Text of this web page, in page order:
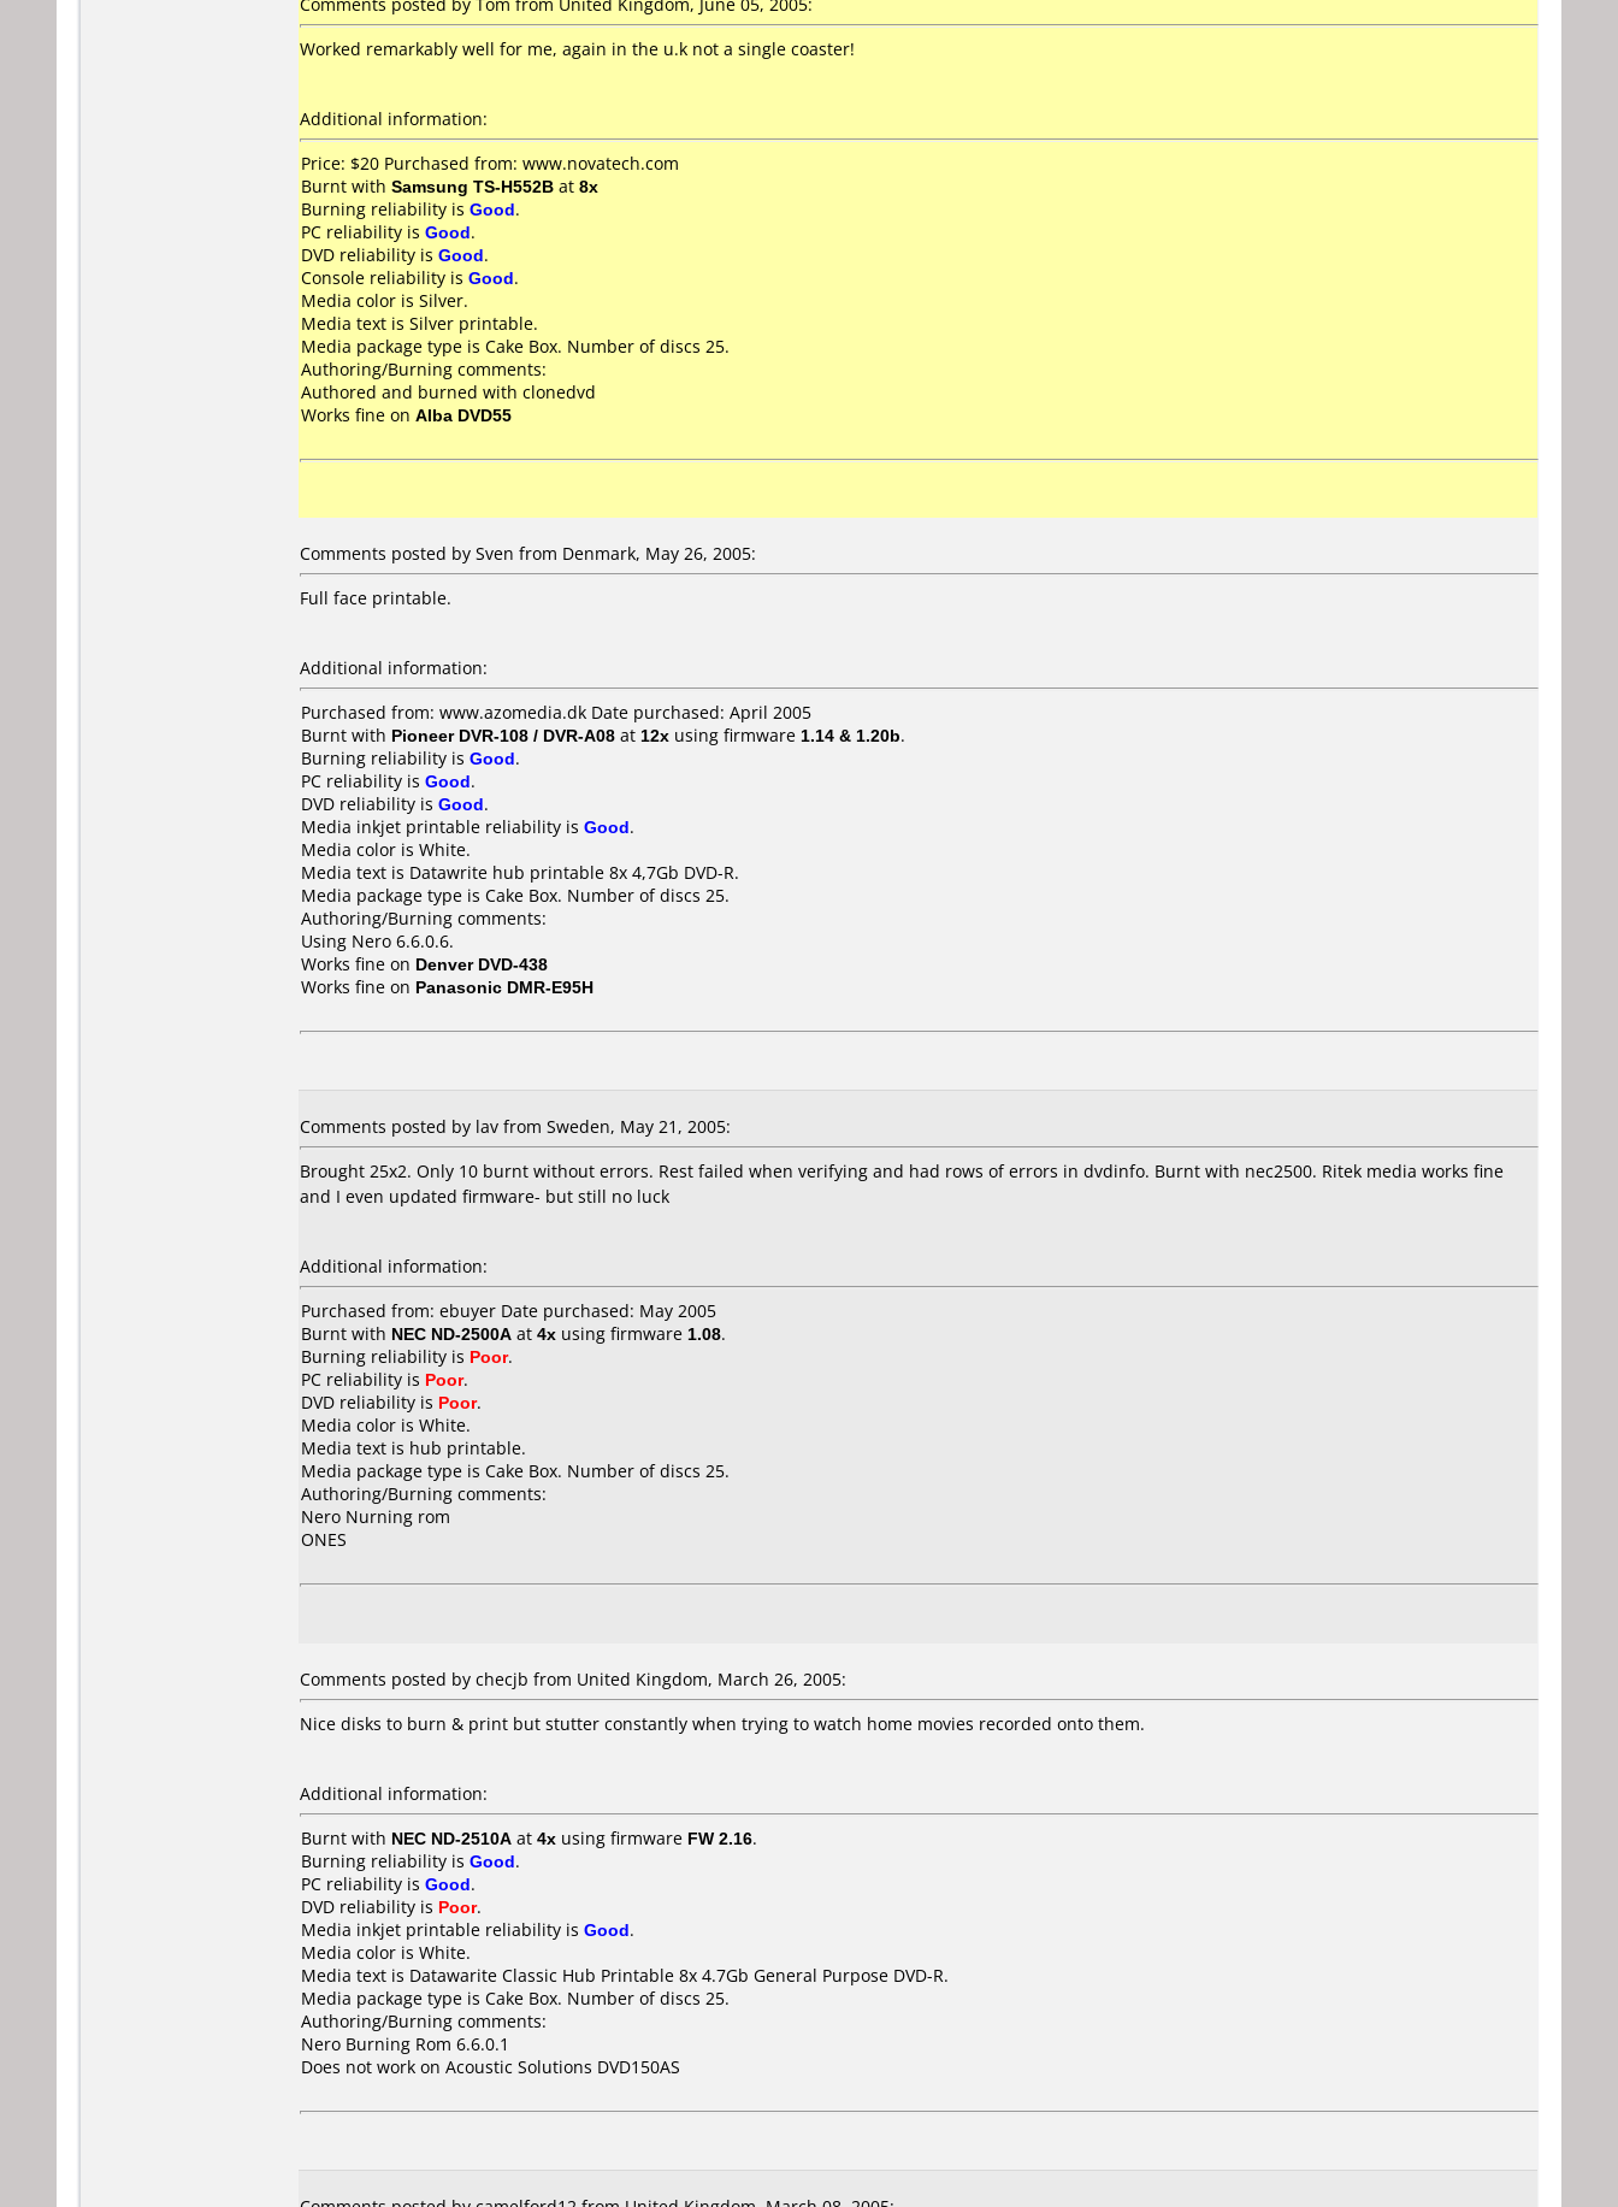
Worked remarkably well for me, again in the u.k not a single coaster!
Additional information:
Price: $20 Purchased from: www.novatech.com
Burnt with Samsung TS-H552B at 8x
Burning reliability is Good.
PC reliability is Good.
DVD reliability is Good.
Console reliability is Good.
Media color is Silver.
Media text is Silver printable.
Media package type is Cake Box. Number of discs 25.
Authoring/Burning comments:
Authored and burned with clonedvd
Works fine on Alba DVD55
Comments posted by Sven from Denmark, May 26, 2005:
Full face printable.
Additional information:
Purchased from: www.azomedia.dk Date purchased: April 2005
Burnt with Pioneer DVR-108 / DVR-A08 at 12x using firmware 1.14 & 1.20b.
Burning reliability is Good.
PC reliability is Good.
DVD reliability is Good.
Media inkjet printable reliability is Good.
Media color is White.
Media text is Datawrite hub printable 8x 4,7Gb DVD-R.
Media package type is Cake Box. Number of discs 25.
Authoring/Burning comments:
Using Nero 6.6.0.6.
Works fine on Denver DVD-438
Works fine on Panasonic DMR-E95H
Comments posted by lav from Sweden, May 21, 2005:
Brought 25x2. Only 10 burnt without errors. Rest failed when verifying and had rows of errors in dvdinfo. Burnt with nec2500. Ritek media works fine
and I even updated firmware- but still no luck
Additional information:
Purchased from: ebuyer Date purchased: May 2005
Burnt with NEC ND-2500A at 4x using firmware 1.08.
Burning reliability is Poor.
PC reliability is Poor.
DVD reliability is Poor.
Media color is White.
Media text is hub printable.
Media package type is Cake Box. Number of discs 25.
Authoring/Burning comments:
Nero Nurning rom
ONES
Comments posted by checjb from United Kingdom, March 26, 2005:
Nice disks to burn & print but stutter constantly when trying to watch home movies recorded onto them.
Additional information:
Burnt with NEC ND-2510A at 4x using firmware FW 2.16.
Burning reliability is Good.
PC reliability is Good.
DVD reliability is Poor.
Media inkjet printable reliability is Good.
Media color is White.
Media text is Datawarite Classic Hub Printable 8x 4.7Gb General Purpose DVD-R.
Media package type is Cake Box. Number of discs 25.
Authoring/Burning comments:
Nero Burning Rom 6.6.0.1
Does not work on Acoustic Solutions DVD150AS